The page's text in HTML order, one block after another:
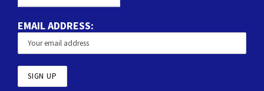
EMAIL ADDRESS: